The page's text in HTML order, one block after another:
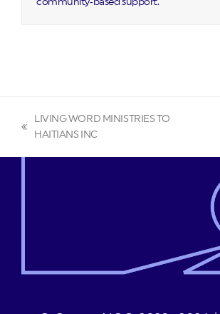
previous
LIVING WORD MINISTRIES TO
HAITIANS INC